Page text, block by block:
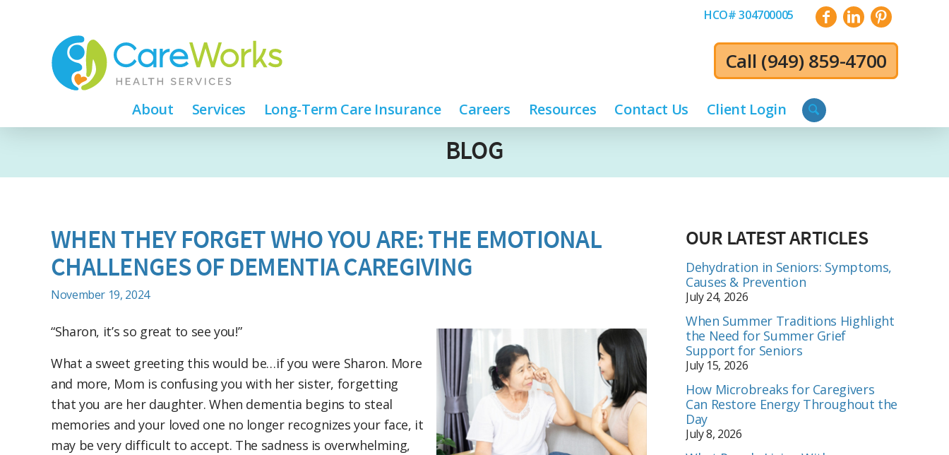
HCO# 304700005
Call (949) 859-4700
About Services Long-Term Care Insurance Careers Resources Contact Us Client Login
BLOG
WHEN THEY FORGET WHO YOU ARE: THE EMOTIONAL
CHALLENGES OF DEMENTIA CAREGIVING
November 19, 2024
“Sharon, it’s so great to see you!”
What a sweet greeting this would be…if you were Sharon. More
and more, Mom is confusing you with her sister, forgetting
that you are her daughter. When dementia begins to steal
memories and your loved one no longer recognizes your face, it
may be very difficult to accept. The sadness is overwhelming,
OUR LATEST ARTICLES
Dehydration in Seniors: Symptoms,
Causes & Prevention
July 24, 2026
When Summer Traditions Highlight
the Need for Summer Grief
Support for Seniors
July 15, 2026
How Microbreaks for Caregivers
Can Restore Energy Throughout the
Day
July 8, 2026